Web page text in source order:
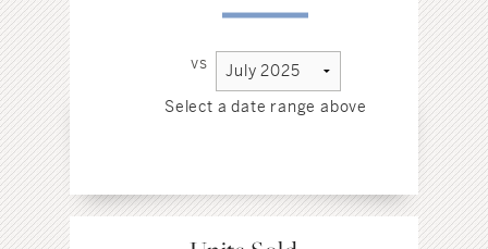
vs
Select a date range above